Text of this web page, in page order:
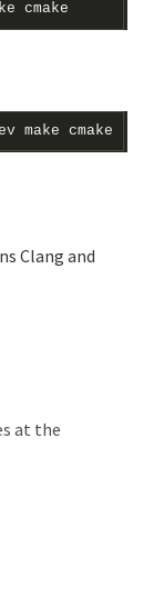
Clang and
at the